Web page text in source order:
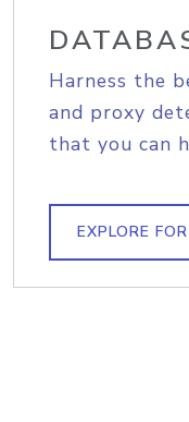
Harness the
and proxy
that you can
EXPLORE